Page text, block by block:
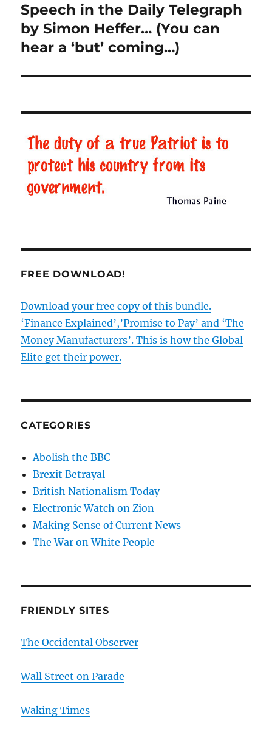
post:
Speech in the Daily Telegraph
by Simon Heffer… (You can
hear a ‘but’ coming…)
FREE DOWNLOAD!
Download your free copy of this bundle.
‘Finance Explained’,’Promise to Pay’ and ‘The
Money Manufacturers’. This is how the Global
Elite get their power.
CATEGORIES
Abolish the BBC
Brexit Betrayal
British Nationalism Today
Electronic Watch on Zion
Making Sense of Current News
The War on White People
FRIENDLY SITES
The Occidental Observer
Wall Street on Parade
Waking Times